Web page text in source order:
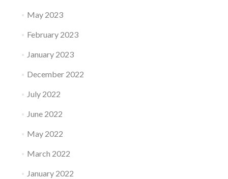
May 2023
February 2023
January 2023
December 2022
July 2022
June 2022
May 2022
March 2022
January 2022